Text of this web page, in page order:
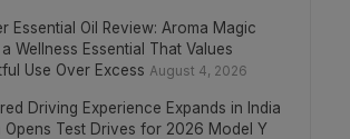
Essential Oil Review: Aroma Magic
Wellness Essential That Values
Use Over Excess August 4, 2026
Driving Experience Expands in India
Opens Test Drives for 2026 Model Y